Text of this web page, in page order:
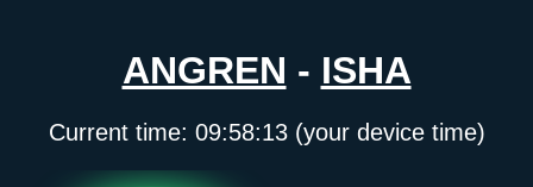
ANGREN - ISHA
Current time: 09:58:13(your device time)